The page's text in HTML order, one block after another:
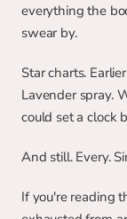
everything the
swear by.
Star charts.
Lavender spray.
could set a clock
And still. Every.
If you're reading